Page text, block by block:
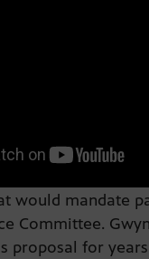
would mandate
Committee.
proposal for